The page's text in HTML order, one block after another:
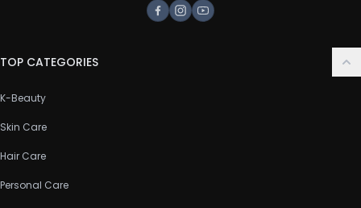
Facebook
Instagram
Youtube
TOP CATEGORIES
K-Beauty
Skin Care
Hair Care
Personal Care